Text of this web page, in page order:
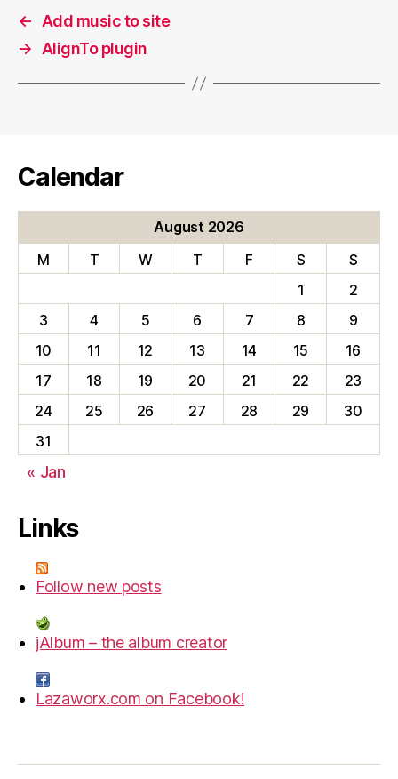
← Add music to site
→ AlignTo plugin
Calendar
August 2026
M
T W T F S
S
1
2
3
4 5 6 7 8
9
10
11 12 13 14 15
16
17
18 19 20 21 22
23
24
25 26 27 28 29
30
31
« Jan
Links
Follow new posts
jAlbum – the album creator
Lazaworx.com on Facebook!